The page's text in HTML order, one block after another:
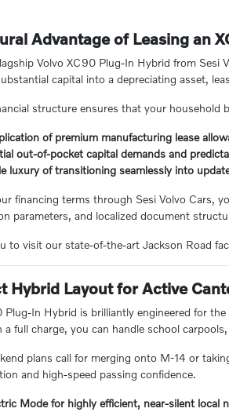
Advantage of Leasing an
Volvo XC90 Plug-In Hybrid from
capital into a depreciating asset,
structure ensures that your
of premium manufacturing lease
out-of-pocket capital demands and
luxury of transitioning seamlessly into
financing terms through Sesi Volvo Cars,
parameters, and localized document
to visit our state-of-the-art Jackson Road
Hybrid Layout for Active
Plug-In Hybrid is brilliantly engineered for
a full charge, you can handle school
plans call for merging onto M-14 or
and high-speed passing confidence.
Mode for highly efficient, near-silent local